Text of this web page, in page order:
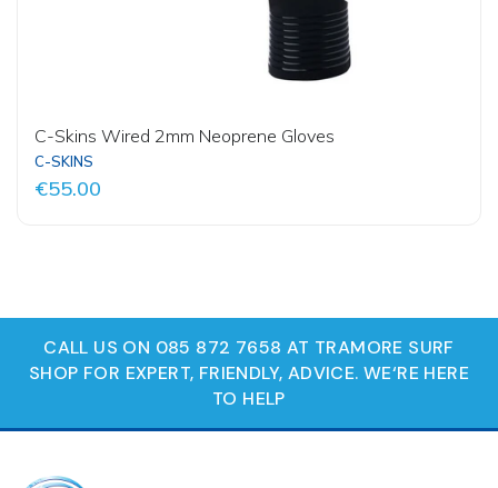
C-Skins Wired 2mm Neoprene Gloves
C-SKINS
€55.00
CALL US ON 085 872 7658 AT TRAMORE SURF
SHOP FOR EXPERT, FRIENDLY, ADVICE. WE‘RE HERE
TO HELP